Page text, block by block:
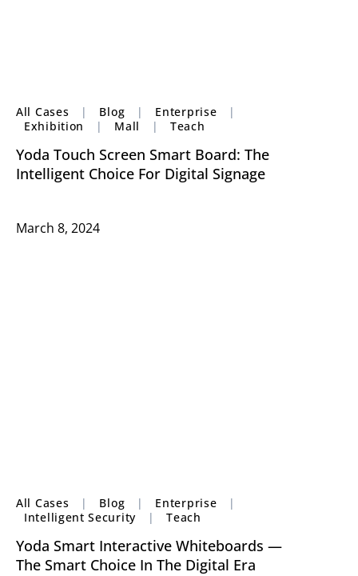
All Cases | Blog | Enterprise
|
Exhibition
| Mall | Teach
Yoda Touch Screen Smart Board: The
Intelligent Choice For Digital Signage
March 8, 2024
All Cases | Blog | Enterprise
|
Intelligent Security
| Teach
Yoda Smart Interactive Whiteboards —
The Smart Choice In The Digital Era